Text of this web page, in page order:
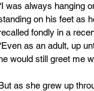
was always hanging
on his feet as
fondly in a
as an adult, up
would still greet me
as she grew up